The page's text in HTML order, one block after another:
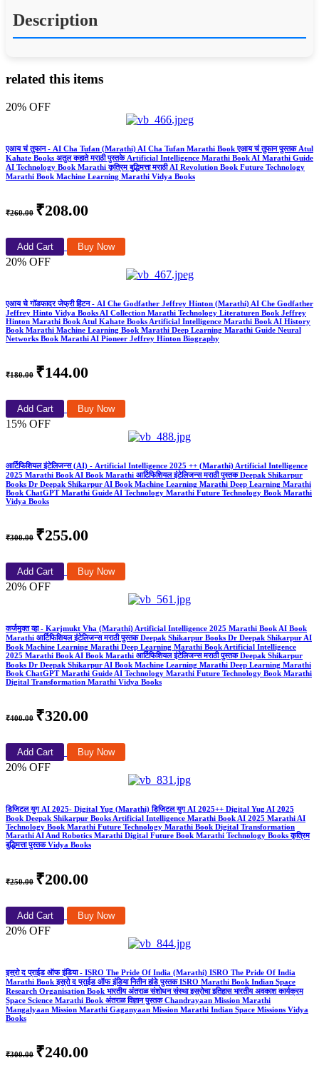
Description
related this items
20% OFF
एआय चं तुफान - AI Cha Tufan (Marathi) AI Cha Tufan Marathi Book एआय चं तुफान पुस्तक Atul
Kahate Books अतुल कहाते मराठी पुस्तके Artificial Intelligence Marathi Book AI Marathi Guide
AI Technology Book Marathi कृत्रिम बुद्धिमत्ता मराठी AI Revolution Book Future Technology
Marathi Book Machine Learning Marathi Vidya Books
₹260.00 ₹208.00
Add Cart Buy Now
20% OFF
एआय चे गॉडफादर जेफ्री हिंटन - AI Che Godfather Jeffrey Hinton (Marathi) AI Che Godfather
Jeffrey Hinto Vidya Books AI Collection Marathi Technology Literaturen Book Jeffrey
Hinton Marathi Book Atul Kahate Books Artificial Intelligence Marathi Book AI History
Book Marathi Machine Learning Book Marathi Deep Learning Marathi Guide Neural
Networks Book Marathi AI Pioneer Jeffrey Hinton Biography
₹180.00 ₹144.00
Add Cart Buy Now
15% OFF
आर्टिफिशियल इंटेलिजन्स (AI) - Artificial Intelligence 2025 ++ (Marathi) Artificial Intelligence
2025 Marathi Book AI Book Marathi आर्टिफिशियल इंटेलिजन्स मराठी पुस्तक Deepak Shikarpur
Books Dr Deepak Shikarpur AI Book Machine Learning Marathi Deep Learning Marathi
Book ChatGPT Marathi Guide AI Technology Marathi Future Technology Book Marathi
Vidya Books
₹300.00 ₹255.00
Add Cart Buy Now
20% OFF
कर्जमुक्त व्हा - Karjmukt Vha (Marathi) Artificial Intelligence 2025 Marathi Book AI Book
Marathi आर्टिफिशियल इंटेलिजन्स मराठी पुस्तक Deepak Shikarpur Books Dr Deepak Shikarpur AI
Book Machine Learning Marathi Deep Learning Marathi Book Artificial Intelligence
2025 Marathi Book AI Book Marathi आर्टिफिशियल इंटेलिजन्स मराठी पुस्तक Deepak Shikarpur
Books Dr Deepak Shikarpur AI Book Machine Learning Marathi Deep Learning Marathi
Book ChatGPT Marathi Guide AI Technology Marathi Future Technology Book Marathi
Digital Transformation Marathi Vidya Books
₹400.00 ₹320.00
Add Cart Buy Now
20% OFF
डिजिटल युग AI 2025- Digital Yug (Marathi) डिजिटल युग AI 2025++ Digital Yug AI 2025
Book Deepak Shikarpur Books Artificial Intelligence Marathi Book AI 2025 Marathi AI
Technology Book Marathi Future Technology Marathi Book Digital Transformation
Marathi AI And Robotics Marathi Digital Future Book Marathi Technology Books कृत्रिम
बुद्धिमत्ता पुस्तक Vidya Books
₹250.00 ₹200.00
Add Cart Buy Now
20% OFF
इस्रो द प्राईड ऑफ इंडिया - ISRO The Pride Of India (Marathi) ISRO The Pride Of India
Marathi Book इस्रो द प्राईड ऑफ इंडिया नितीन हांडे पुस्तक ISRO Marathi Book Indian Space
Research Organisation Book भारतीय अंतराळ संशोधन संस्था इस्रोचा इतिहास भारतीय अवकाश कार्यक्रम
Space Science Marathi Book अंतराळ विज्ञान पुस्तक Chandrayaan Mission Marathi
Mangalyaan Mission Marathi Gaganyaan Mission Marathi Indian Space Missions Vidya
Books
₹300.00 ₹240.00